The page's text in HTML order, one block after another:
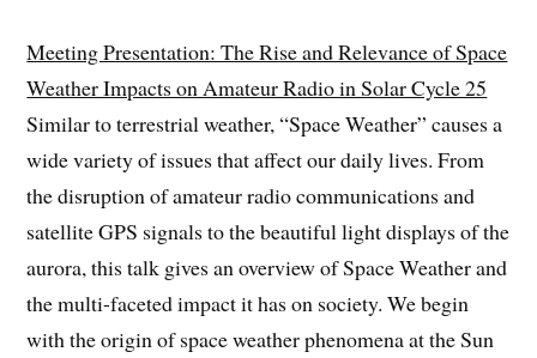
Meeting Presentation: The Rise and Relevance of Space
Weather Impacts on Amateur Radio in Solar Cycle 25
Similar to terrestrial weather, “Space Weather” causes a
wide variety of issues that affect our daily lives. From
the disruption of amateur radio communications and
satellite GPS signals to the beautiful light displays of the
aurora, this talk gives an overview of Space Weather and
the multi-faceted impact it has on society. We begin
with the origin of space weather phenomena at the Sun